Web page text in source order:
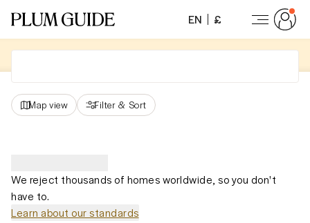
EN £
Map view Filter & Sort
We reject thousands of homes worldwide, so you don't
have to.
Learn about our standards